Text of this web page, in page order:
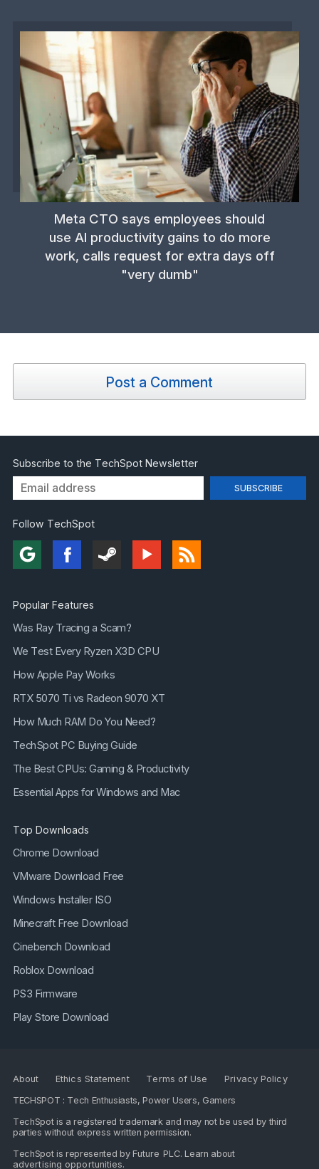
Meta CTO says employees should
use AI productivity gains to do more
work, calls request for extra days off
"very dumb"
Post a Comment
Subscribe to the TechSpot Newsletter
Follow TechSpot
Popular Features
Was Ray Tracing a Scam?
We Test Every Ryzen X3D CPU
How Apple Pay Works
RTX 5070 Ti vs Radeon 9070 XT
How Much RAM Do You Need?
TechSpot PC Buying Guide
The Best CPUs: Gaming & Productivity
Essential Apps for Windows and Mac
Top Downloads
Chrome Download
VMware Download Free
Windows Installer ISO
Minecraft Free Download
Cinebench Download
Roblox Download
PS3 Firmware
Play Store Download
About Ethics Statement Terms of Use
Privacy Policy
TECHSPOT : Tech Enthusiasts, Power Users, Gamers
TechSpot is a registered trademark and may not be used by third
parties without express written permission.
TechSpot is represented by Future PLC. Learn about
advertising opportunities.